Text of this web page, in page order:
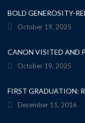
BOLD GENEROSITY-
October 19, 2025
CANON VISITED AND
October 19, 2025
December 11, 2016